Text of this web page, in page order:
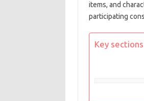
items, and
participating
Key